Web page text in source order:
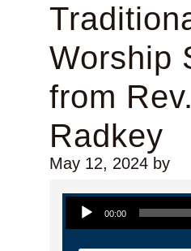
Worship
from
Radkey
May 12, 2024by
Audio Player
00:00